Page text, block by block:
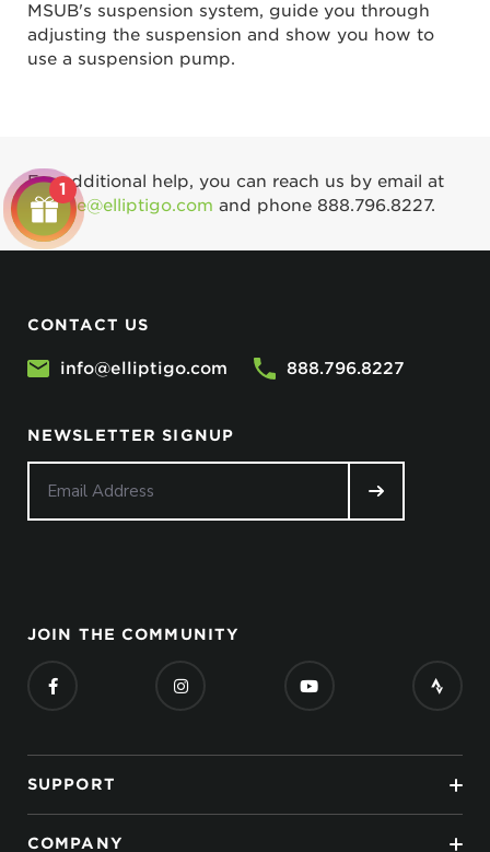
MSUB's suspension system, guide you through
adjusting the suspension and show you how to
use a suspension pump.
For additional help, you can reach us by email at
service@elliptigo.com and phone 888.796.8227.
CONTACT US
info@elliptigo.com 888.796.8227
NEWSLETTER SIGNUP
JOIN THE COMMUNITY
SUPPORT
COMPANY
1